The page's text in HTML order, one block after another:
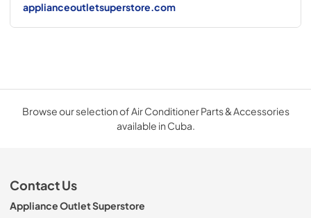
applianceoutletsuperstore.com
Browse our selection of Air Conditioner Parts & Accessories
available in Cuba.
Contact Us
Appliance Outlet Superstore